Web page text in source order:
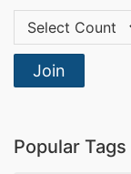
competitive
Our
with our
distribution.
Country Code:
Join
Popular Tags